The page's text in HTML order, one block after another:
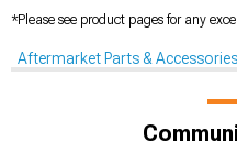
*Please see product pages for any
Aftermarket Parts & Accessories